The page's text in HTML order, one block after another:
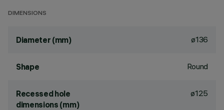
DIMENSIONS
Diameter (mm) ø136
Shape Round
Recessed hole
dimensions (mm)
ø125